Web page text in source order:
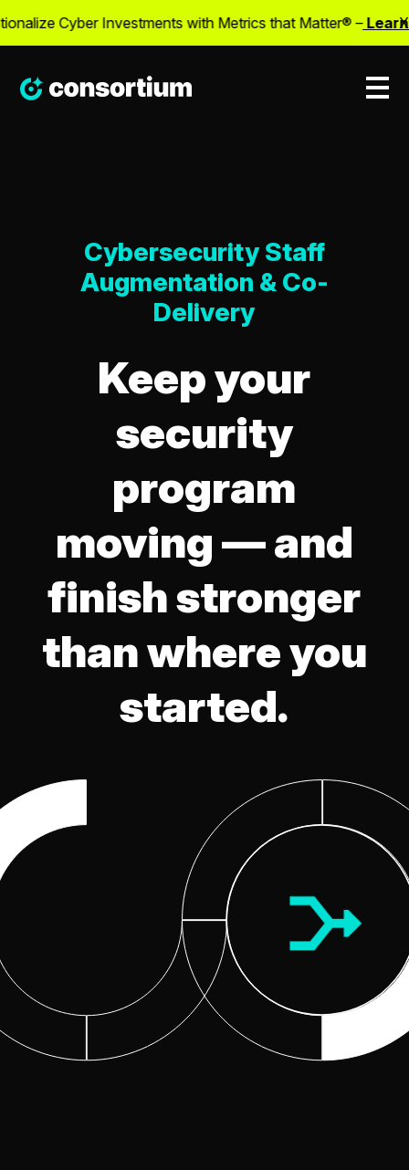
X
Cyber Investments with Metrics that Matter® –Learn
Cybersecurity Staff
Augmentation & Co-
Delivery
Keep your
security
program
moving — and
finish stronger
than where you
started.